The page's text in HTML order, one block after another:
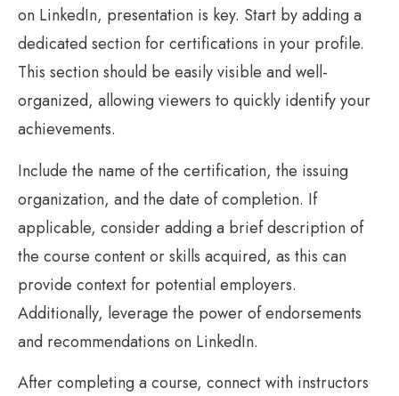
on LinkedIn, presentation is key. Start by adding a
dedicated section for certifications in your profile.
This section should be easily visible and well-
organized, allowing viewers to quickly identify your
achievements.
Include the name of the certification, the issuing
organization, and the date of completion. If
applicable, consider adding a brief description of
the course content or skills acquired, as this can
provide context for potential employers.
Additionally, leverage the power of endorsements
and recommendations on LinkedIn.
After completing a course, connect with instructors